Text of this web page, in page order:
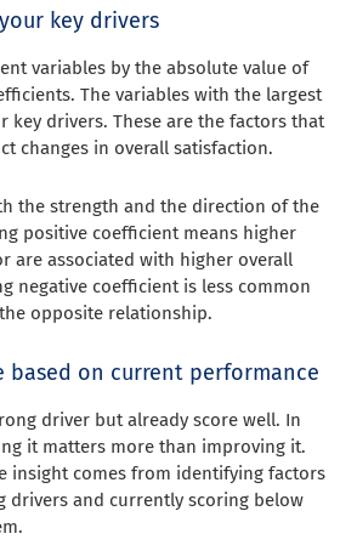
key drivers
variables by the absolute value of
The variables with the largest
key drivers. These are the factors that
changes in overall satisfaction.
the strength and the direction of the
positive coefficient means higher
are associated with higher overall
negative coefficient is less common
opposite relationship.
based on current performance
driver but already score well. In
it matters more than improving it.
insight comes from identifying factors
drivers and currently scoring below